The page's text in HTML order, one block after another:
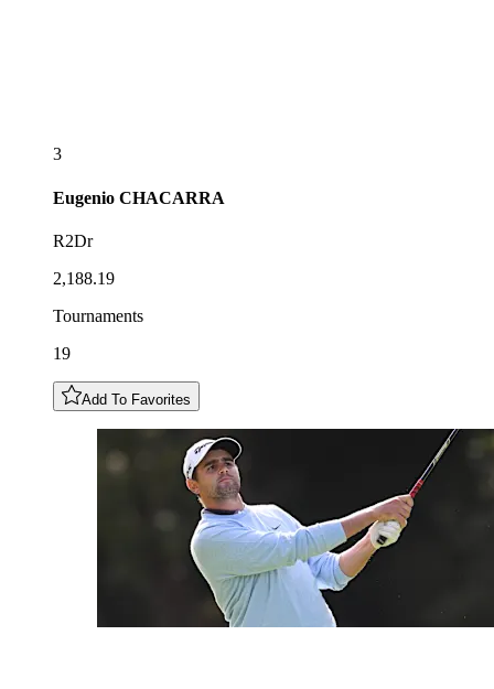
3
Eugenio CHACARRA
R2Dr
2,188.19
Tournaments
19
Add To Favorites